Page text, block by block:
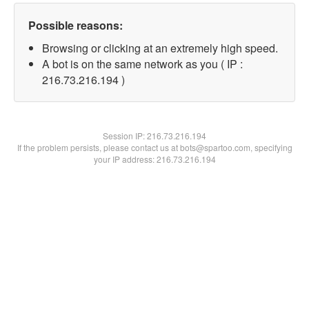
Possible reasons:
Browsing or clicking at an extremely high speed.
A bot is on the same network as you ( IP :
216.73.216.194 )
Session IP:216.73.216.194
If the problem persists, please contact us at bots@spartoo.com, specifying
your IP address: 216.73.216.194